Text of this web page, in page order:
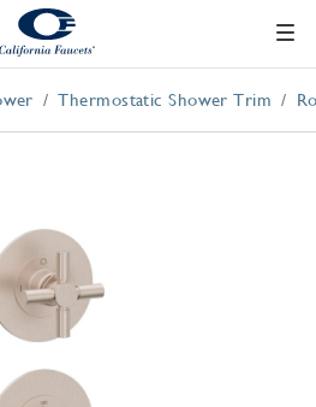
Thermostatic Shower Trim